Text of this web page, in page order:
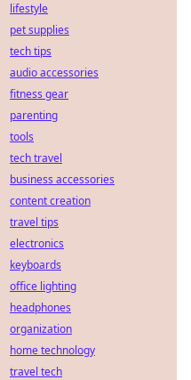
lifestyle
pet supplies
tech tips
audio accessories
fitness gear
parenting
tools
tech travel
business accessories
content creation
travel tips
electronics
keyboards
office lighting
headphones
organization
home technology
travel tech